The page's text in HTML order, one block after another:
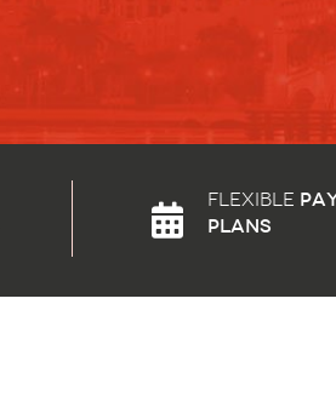
Flexible
plans